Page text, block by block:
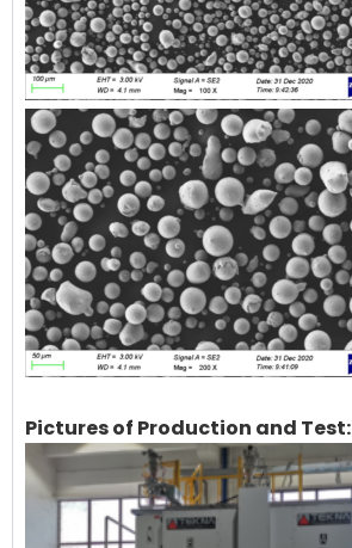
Pictures of Production and Test: